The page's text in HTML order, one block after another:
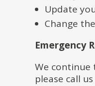
Update
Change
Emergency
We continue
please call